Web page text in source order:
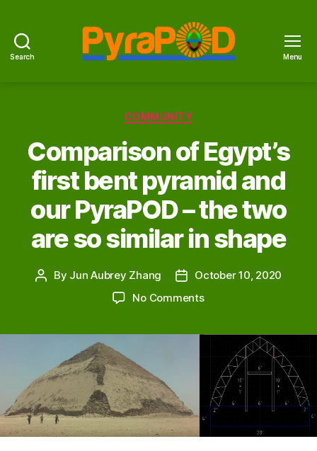
Search Menu
Categories
COMMUNITY
Comparison of Egypt’s
first bent pyramid and
our PyraPOD – the two
are so similar in shape
Post
By Jun Aubrey Zhang
Post
date
October 10, 2020
No Commentson
bent
pyramid
and
our
PyraPOD